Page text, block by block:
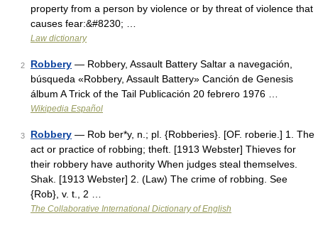
property from a person by violence or by threat of violence that
causes fear:&#8230; …
Law dictionary
2 Robbery — Robbery, Assault Battery Saltar a navegación,
búsqueda «Robbery, Assault Battery» Canción de Genesis
álbum A Trick of the Tail Publicación 20 febrero 1976 …
Wikipedia Español
3 Robbery — Rob ber*y, n.; pl. {Robberies}. [OF. roberie.] 1. The
act or practice of robbing; theft. [1913 Webster] Thieves for
their robbery have authority When judges steal themselves.
Shak. [1913 Webster] 2. (Law) The crime of robbing. See
{Rob}, v. t., 2 …
The Collaborative International Dictionary of English